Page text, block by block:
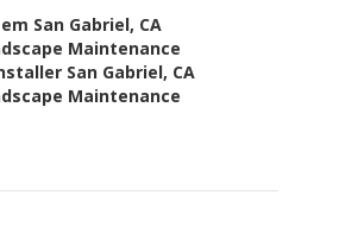
San Gabriel, CA
Maintenance
San Gabriel, CA
Maintenance